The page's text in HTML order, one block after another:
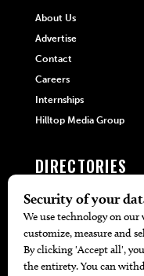
About Us
Advertise
Contact
Careers
Internships
Hilltop Media Group
DIRECTORIES
405 Doctors
405 Attorneys
405 Real Estate Agents